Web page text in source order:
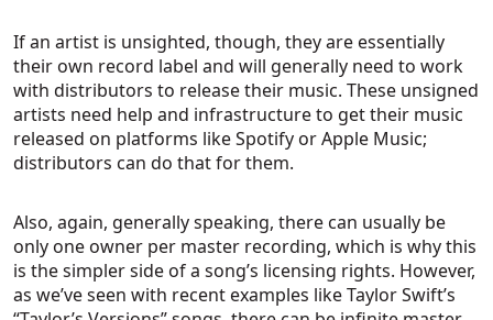
If an artist is unsighted, though, they are essentially
their own record label and will generally need to work
with distributors to release their music. These unsigned
artists need help and infrastructure to get their music
released on platforms like Spotify or Apple Music;
distributors can do that for them.
Also, again, generally speaking, there can usually be
only one owner per master recording, which is why this
is the simpler side of a song’s licensing rights. However,
as we’ve seen with recent examples like Taylor Swift’s